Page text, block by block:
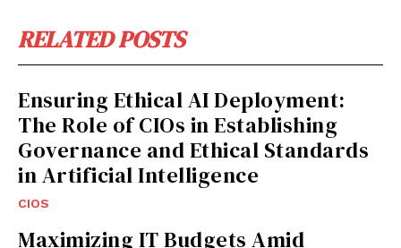
RELATED POSTS
Ensuring Ethical AI Deployment:
The Role of CIOs in Establishing
Governance and Ethical Standards
in Artificial Intelligence
CIOS
Maximizing IT Budgets Amid